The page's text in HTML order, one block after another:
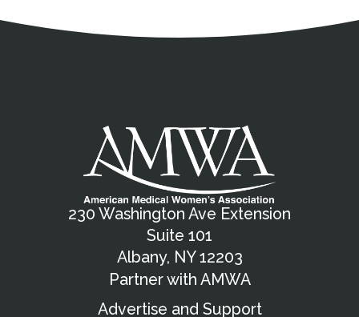
Contact
230 Washington Ave Extension
Suite 101
Albany, NY 12203
Partner with AMWA
Advertise and Support
Copyright and